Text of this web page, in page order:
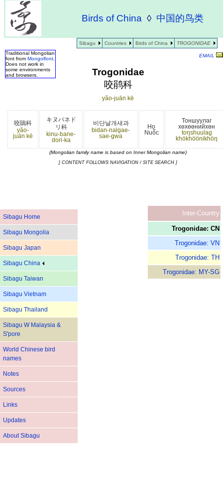
Sibagu Countries Birds of China TROGONIDAE
Birds of China ◊ 中国的鸟类
EMAIL
Sibagu Home
Sibagu Mongolia
Sibagu Japan
Sibagu China
Sibagu Taiwan
Sibagu Vietnam
Sibagu Thailand
Sibagu W Malaysia &
S'pore
World Chinese bird
names
Notes
Sources
Links
Updates
About Sibagu
Traditional Mongolian
font from Mongolfont
Does not work in
some environments
and browsers.
Trogonidae
咬鹃科
yǎo-juān kē
咬鵑科
yǎo-
juān kē
キヌバネド
リ科
kinu-bane-
dori-ka
비단날개새과
bidan-nalgae-
sae-gwa
Họ
Nuốc
Тоншуулаг
хөхөөнийхөн
toŋshuulag
khökhöönikhöŋ
(Mongolian family name is based on Inner Mongolian name)
[ CONTENT FOLLOWS NAVIGATION / SITE SEARCH ]
Inter-Country
Trogonidae: CN
Trogonidae: VN
Trogonidae: TH
Trogonidae: MY-SG